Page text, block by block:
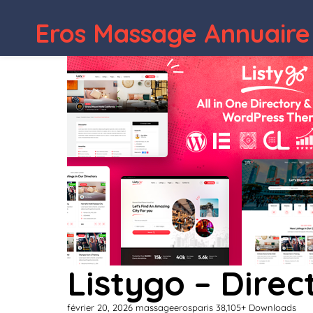
Eros Massage
Listygo –
février 20, 2026 massageerosparis 38,105+ Downloads